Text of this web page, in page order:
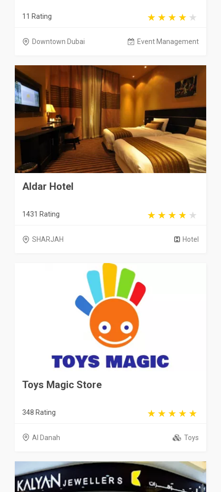
11 Rating
Downtown Dubai Event Management
Aldar Hotel
1431 Rating
SHARJAH Hotel
Toys Magic Store
348 Rating
Al Danah Toys